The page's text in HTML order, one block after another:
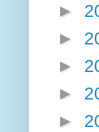
►
►
►
►
►